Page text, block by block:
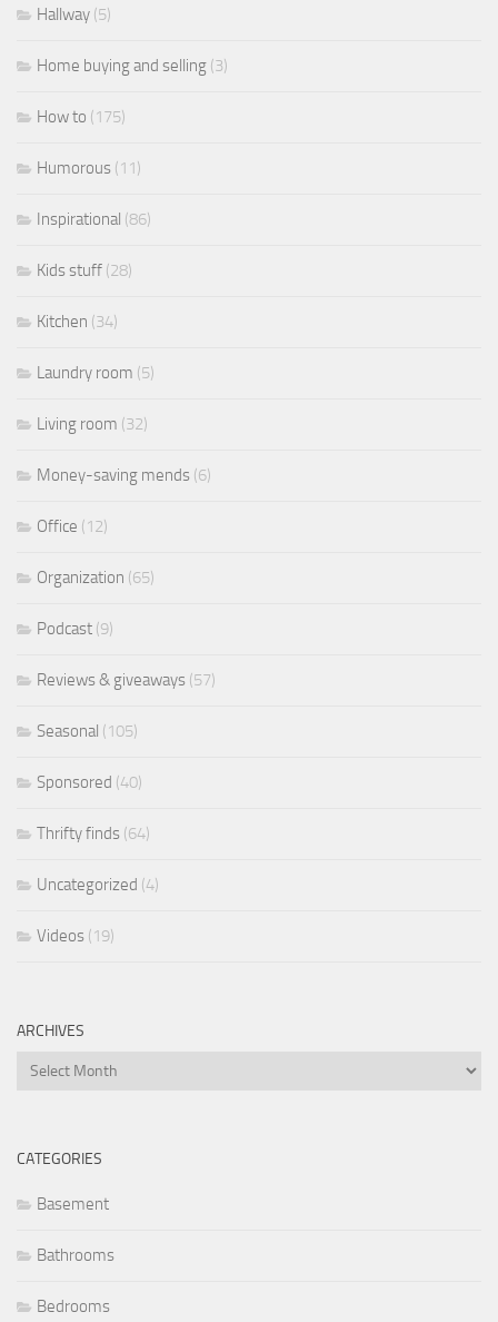
Hallway (5)
Home buying and selling (3)
How to (175)
Humorous (11)
Inspirational (86)
Kids stuff (28)
Kitchen (34)
Laundry room (5)
Living room (32)
Money-saving mends (6)
Office (12)
Organization (65)
Podcast (9)
Reviews & giveaways (57)
Seasonal (105)
Sponsored (40)
Thrifty finds (64)
Uncategorized (4)
Videos (19)
ARCHIVES
Archives
CATEGORIES
Basement
Bathrooms
Bedrooms